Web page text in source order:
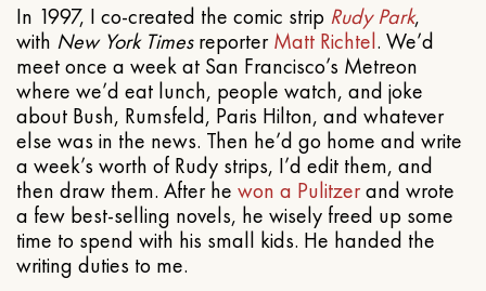
In 1997, I co-created the comic strip Rudy Park,
with New York TimesreporterMatt Richtel. We’d
meet once a week at San Francisco’s Metreon
where we’d eat lunch, people watch, and joke
about Bush, Rumsfeld, Paris Hilton, and whatever
else was in the news. Then he’d go home and write
a week’s worth of Rudy strips, I’d edit them, and
then draw them. After he won a Pulitzerand wrote
a few best-selling novels, he wisely freed up some
time to spend with his small kids. He handed the
writing duties to me.